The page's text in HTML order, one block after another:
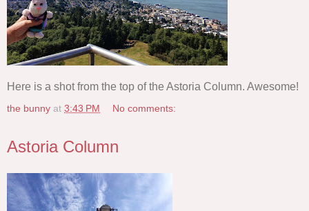
Here is a shot from the top of the Astoria Column. Awesome!
the bunny at 3:43 PM No comments:
Astoria Column